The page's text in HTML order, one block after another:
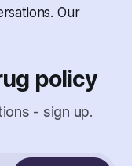
Our
policy
- sign up.